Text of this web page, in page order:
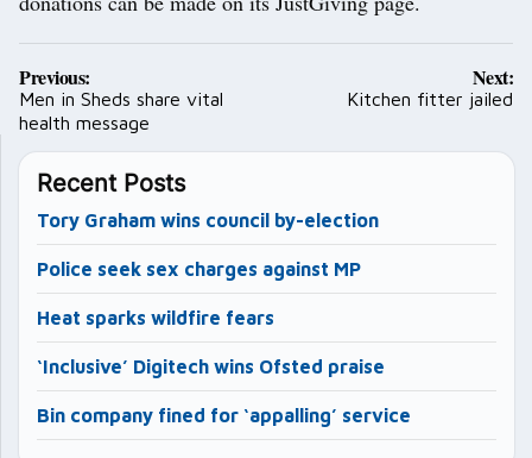
Post
navigation
Previous:
Men in Sheds share vital
health message
Next:
Kitchen fitter jailed
Recent Posts
Tory Graham wins council by-election
Police seek sex charges against MP
Heat sparks wildfire fears
‘Inclusive’ Digitech wins Ofsted praise
Bin company fined for ‘appalling’ service